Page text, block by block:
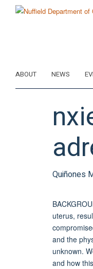
ABOUT NEWS
Quiñones
uterus,
and the
unknown.
and how